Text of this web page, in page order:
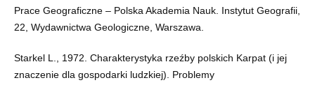
Prace Geograficzne – Polska Akademia Nauk. Instytut Geografii,
22, Wydawnictwa Geologiczne, Warszawa.
Starkel L., 1972. Charakterystyka rzeźby polskich Karpat (i jej
znaczenie dla gospodarki ludzkiej). Problemy